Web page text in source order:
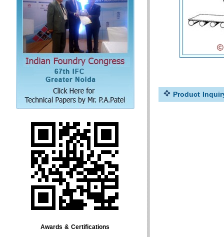
Awards & Certifications
Product